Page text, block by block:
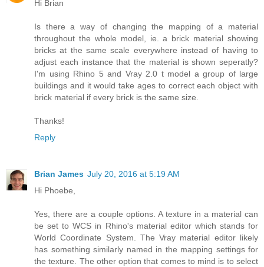
Hi Brian
Is there a way of changing the mapping of a material
throughout the whole model, ie. a brick material showing
bricks at the same scale everywhere instead of having to
adjust each instance that the material is shown seperatly?
I'm using Rhino 5 and Vray 2.0 t model a group of large
buildings and it would take ages to correct each object with
brick material if every brick is the same size.
Thanks!
Reply
Brian James July 20, 2016 at 5:19 AM
Hi Phoebe,
Yes, there are a couple options. A texture in a material can
be set to WCS in Rhino's material editor which stands for
World Coordinate System. The Vray material editor likely
has something similarly named in the mapping settings for
the texture. The other option that comes to mind is to select